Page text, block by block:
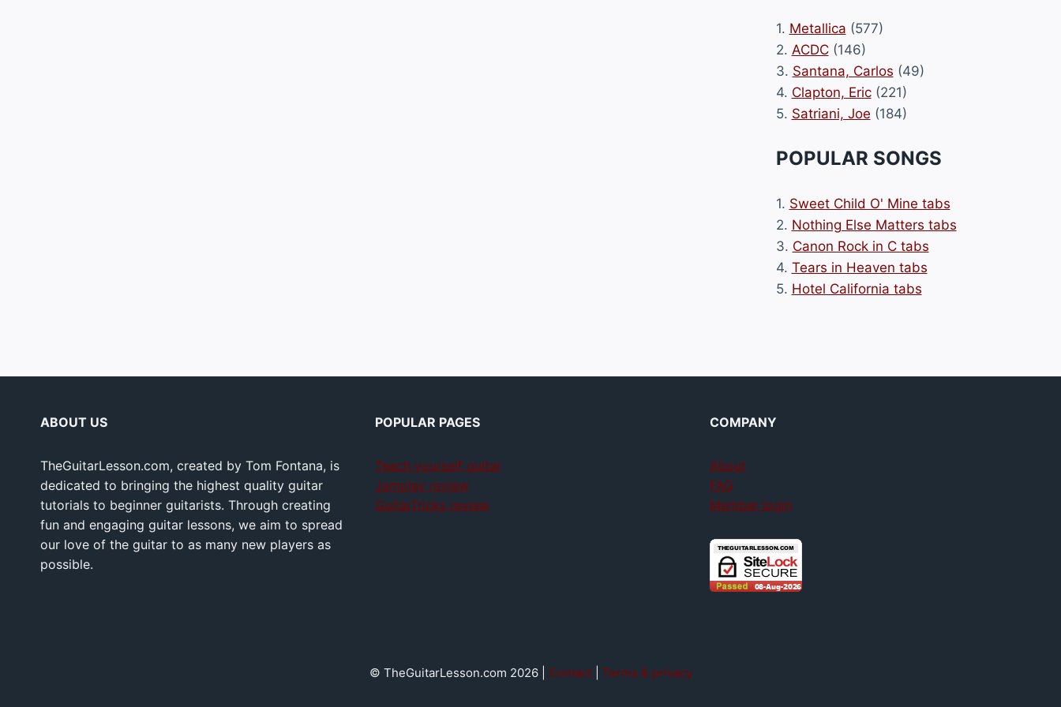
1. Metallica (577)
2. ACDC(146)
3. Santana, Carlos (49)
4. Clapton, Eric(221)
5. Satriani, Joe (184)
POPULAR SONGS
1. Sweet Child O' Mine tabs
2. Nothing Else Matters tabs
3. Canon Rock in C tabs
4. Tears in Heaven tabs
5. Hotel California tabs
ABOUT US
TheGuitarLesson.com, created by Tom Fontana, is
dedicated to bringing the highest quality guitar
tutorials to beginner guitarists. Through creating
fun and engaging guitar lessons, we aim to spread
our love of the guitar to as many new players as
possible.
POPULAR PAGES
Teach yourself guitar
Jamplay review
GuitarTricks review
COMPANY
About
FAQ
Member login
© TheGuitarLesson.com 2026 | Contact| Terms & privacy